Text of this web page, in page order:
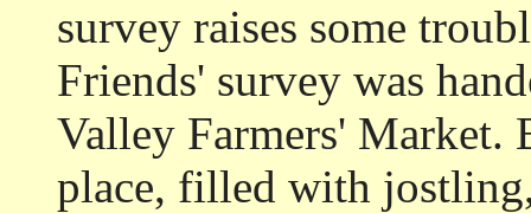
survey raises some
Friends' survey was
Valley Farmers' Market.
place, filled with